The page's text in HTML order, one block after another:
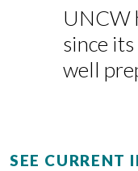
UNCW
since
well
SEE CURRENT